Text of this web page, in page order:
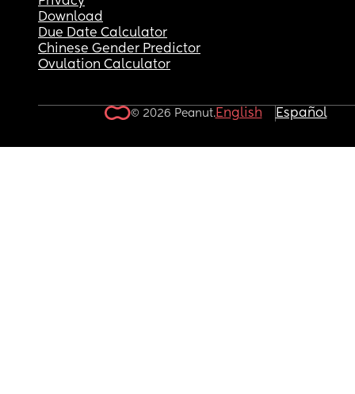
Download
Due Date Calculator
Chinese Gender Predictor
Ovulation Calculator
© 2026 Peanut.English Español